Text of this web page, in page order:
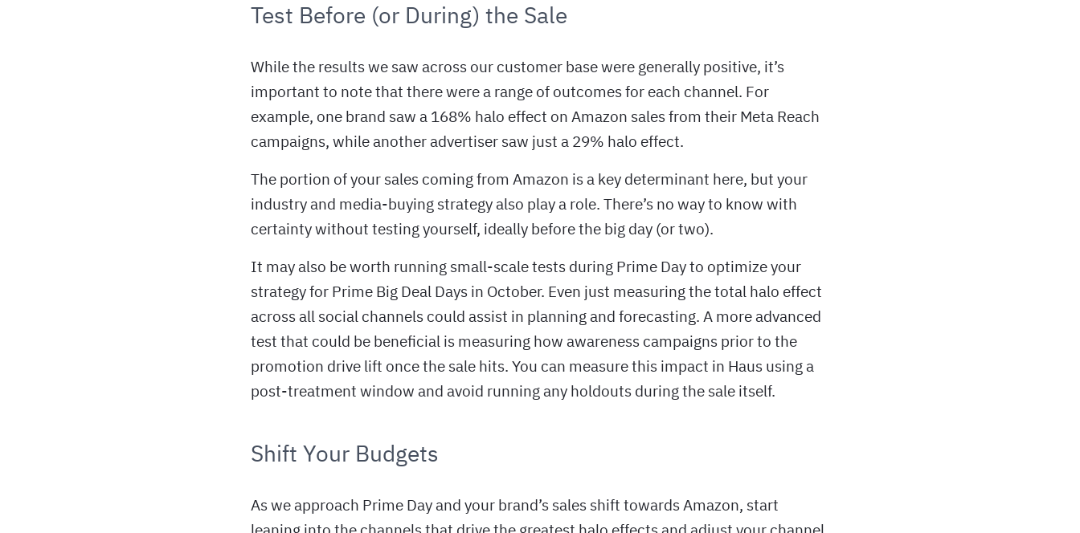
Test Before (or During) the Sale
While the results we saw across our customer base were generally positive, it’s
important to note that there were a range of outcomes for each channel. For
example, one brand saw a 168% halo effect on Amazon sales from their Meta Reach
campaigns, while another advertiser saw just a 29% halo effect.
The portion of your sales coming from Amazon is a key determinant here, but your
industry and media-buying strategy also play a role. There’s no way to know with
certainty without testing yourself, ideally before the big day (or two).
It may also be worth running small-scale tests during Prime Day to optimize your
strategy for Prime Big Deal Days in October. Even just measuring the total halo effect
across all social channels could assist in planning and forecasting. A more advanced
test that could be beneficial is measuring how awareness campaigns prior to the
promotion drive lift once the sale hits. You can measure this impact in Haus using a
post-treatment window and avoid running any holdouts during the sale itself.
Shift Your Budgets
As we approach Prime Day and your brand’s sales shift towards Amazon, start